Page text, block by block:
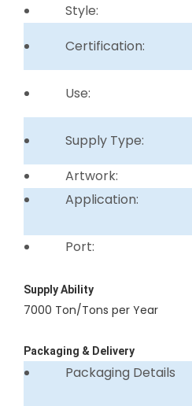
Style:
Certification:
Use:
Supply Type:
Artwork:
Application:
Port:
Supply Ability
7000 Ton/Tons per Year
Packaging & Delivery
Packaging Details